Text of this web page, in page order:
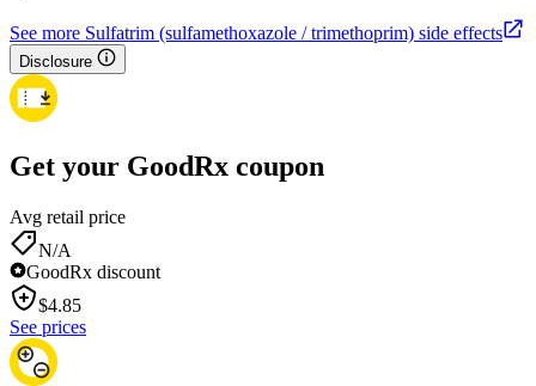
See more Sulfatrim (sulfamethoxazole / trimethoprim) side effects
Disclosure
Get your GoodRx coupon
Avg retail price
N/A
GoodRx discount
$4.85
See prices